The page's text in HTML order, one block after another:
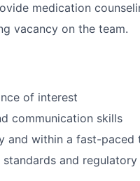
medication
vacancy on the team.
of interest
communication skills
and within a fast-paced
and